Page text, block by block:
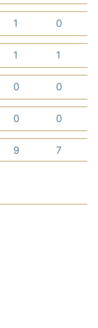
1 0
1 1
0 0
0 0
9 7